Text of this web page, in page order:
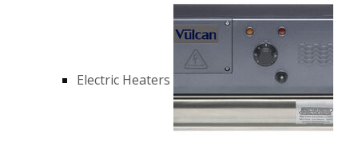
Electric Heaters